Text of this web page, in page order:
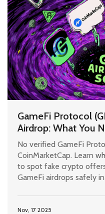
GameFi Protocol
Airdrop: What You
No verified GameFi
CoinMarketCap. Learn
to spot fake crypto
GameFi airdrops safely
Nov, 17 2025